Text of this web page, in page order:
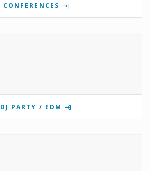
CONFERENCES
DJ PARTY / EDM